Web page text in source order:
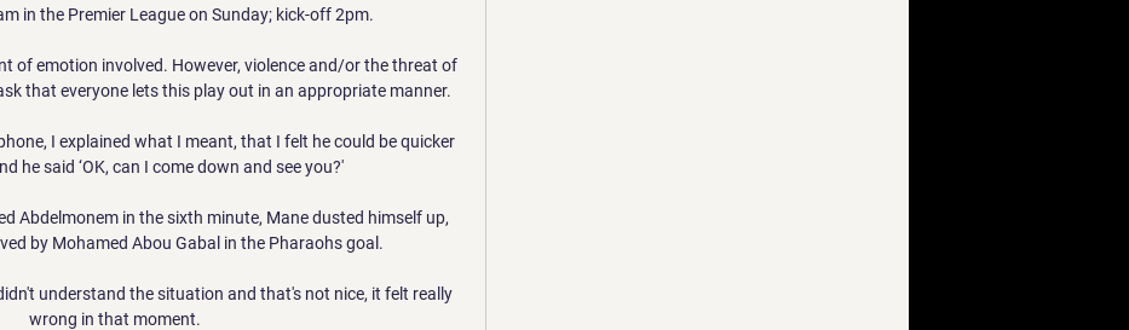
in the Premier League on Sunday; kick-off 2pm.
of emotion involved. However, violence and/or the threat of
that everyone lets this play out in an appropriate manner.
I explained what I meant, that I felt he could be quicker
he said ‘OK, can I come down and see you?'
Abdelmonem in the sixth minute, Mane dusted himself up,
by Mohamed Abou Gabal in the Pharaohs goal.
understand the situation and that's not nice, it felt really
wrong in that moment.